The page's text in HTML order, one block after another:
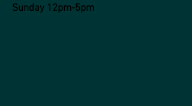
Sunday 12pm-5pm